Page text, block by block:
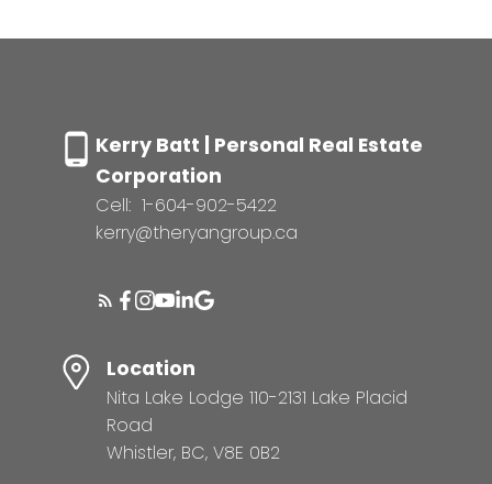
Kerry Batt | Personal Real Estate
Corporation
Cell: 1-604-902-5422
kerry@theryangroup.ca
Location
Nita Lake Lodge 110-2131 Lake Placid
Road
Whistler, BC, V8E 0B2